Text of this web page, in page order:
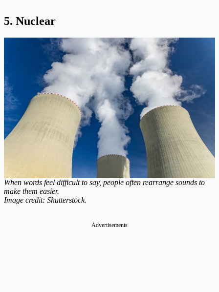
5. Nuclear
When words feel difficult to say, people often rearrange sounds to
make them easier.
Image credit: Shutterstock.
Advertisements